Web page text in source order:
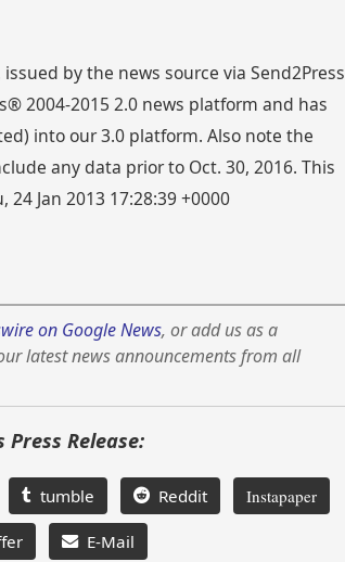
by the news source via Send2Press
2004-2015 2.0 news platform and has
into our 3.0 platform. Also note the
any data prior to Oct. 30, 2016. This
Jan 2013 17:28:39 +0000
on Google News, or add us as a
latest news announcements from all
Press Release:
tumble Reddit Instapaper
E-Mail